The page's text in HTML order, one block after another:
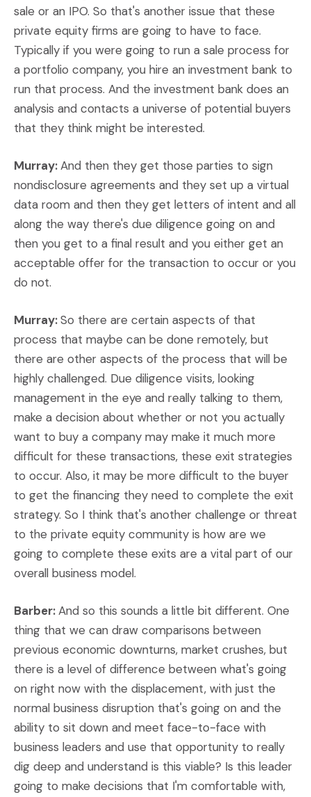
sale or an IPO. So that's another issue that these
private equity firms are going to have to face.
Typically if you were going to run a sale process for
a portfolio company, you hire an investment bank to
run that process. And the investment bank does an
analysis and contacts a universe of potential buyers
that they think might be interested.
Murray:And then they get those parties to sign
nondisclosure agreements and they set up a virtual
data room and then they get letters of intent and all
along the way there's due diligence going on and
then you get to a final result and you either get an
acceptable offer for the transaction to occur or you
do not.
Murray:So there are certain aspects of that
process that maybe can be done remotely, but
there are other aspects of the process that will be
highly challenged. Due diligence visits, looking
management in the eye and really talking to them,
make a decision about whether or not you actually
want to buy a company may make it much more
difficult for these transactions, these exit strategies
to occur. Also, it may be more difficult to the buyer
to get the financing they need to complete the exit
strategy. So I think that's another challenge or threat
to the private equity community is how are we
going to complete these exits are a vital part of our
overall business model.
Barber:And so this sounds a little bit different. One
thing that we can draw comparisons between
previous economic downturns, market crushes, but
there is a level of difference between what's going
on right now with the displacement, with just the
normal business disruption that's going on and the
ability to sit down and meet face-to-face with
business leaders and use that opportunity to really
dig deep and understand is this viable? Is this leader
going to make decisions that I'm comfortable with,